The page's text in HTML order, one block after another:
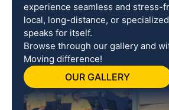
experience seamless and stress-
local, long-distance, or
speaks for itself.
Browse through our gallery and
Moving difference!
OUR GALLERY